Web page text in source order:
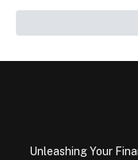
Unleashing Your